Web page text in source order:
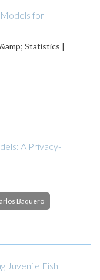
for
Statistics |
A Privacy-
Baquero
Juvenile Fish